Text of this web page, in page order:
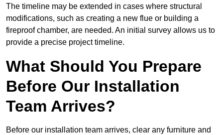
The timeline may be extended in cases where structural
modifications, such as creating a new flue or building a
fireproof chamber, are needed. An initial survey allows us to
provide a precise project timeline.
What Should You Prepare
Before Our Installation
Team Arrives?
Before our installation team arrives, clear any furniture and